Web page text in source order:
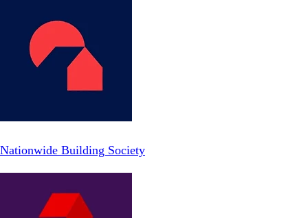
Nationwide Building Society